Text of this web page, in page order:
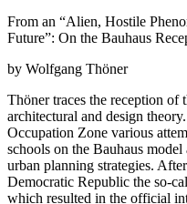
From an “Alien, Hostile
Future”: On the Bauhaus
by Wolfgang Thöner
Thöner traces the reception of
architectural and design
Occupation Zone various
schools on the Bauhaus
urban planning strategies.
Democratic Republic the so-
which resulted in the official